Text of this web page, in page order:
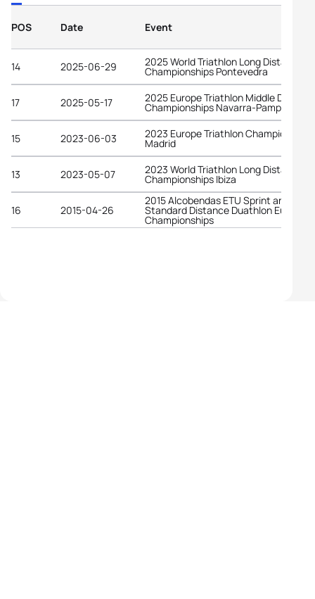
POS Date Event
14 2025-06-29 2025 World Triathlon Long Distance
Championships Pontevedra
17 2025-05-17 2025 Europe Triathlon Middle
Championships Navarra-Pamplona
15 2023-06-03 2023 Europe Triathlon Championships
Madrid
13 2023-05-07 2023 World Triathlon Long Distance
Championships Ibiza
16 2015-04-26
2015 Alcobendas ETU Sprint and
Standard Distance Duathlon
Championships